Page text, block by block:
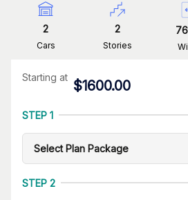
2
Cars
2
Stories
76
Starting at
$1600.00
STEP 1
STEP 2